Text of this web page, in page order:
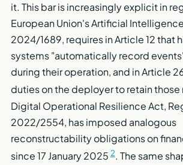
it. This bar is increasingly explicit in
European Union's Artificial
2024/1689, requires in Article 12 that
systems "automatically record
during their operation, and in Article
duties on the deployer to retain
Digital Operational Resilience Act,
2022/2554, has imposed analogous
reconstructability obligations on
since 17 January 20252. The same